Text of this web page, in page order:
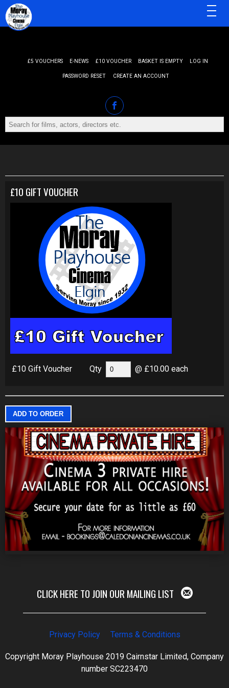
£5 VOUCHERS E-NEWS £10 VOUCHER BASKET IS EMPTY LOG IN
PASSWORD RESET CREATE AN ACCOUNT
MENU
£10 GIFT VOUCHER
£10 Gift Voucher Qty @ £10.00 each
CLICK HERE TO JOIN OUR MAILING LIST
Privacy Policy Terms & Conditions
Copyright Moray Playhouse 2019 Cairnstar Limited, Company
number SC223470